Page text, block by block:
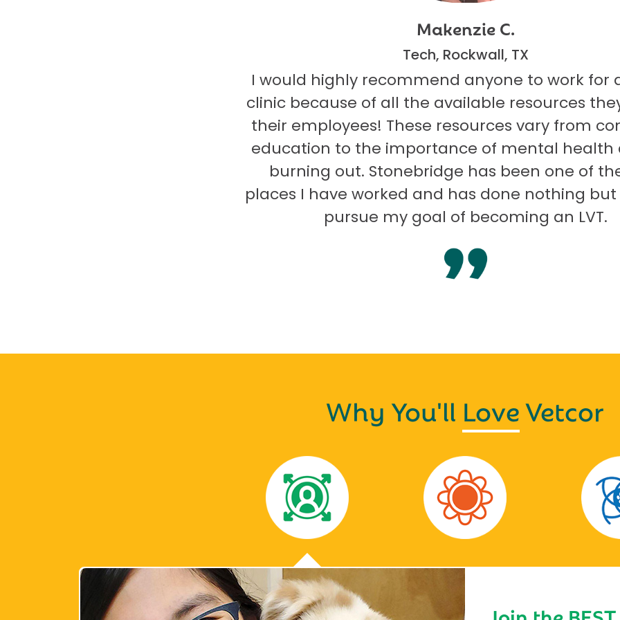
Makenzie C.
Tech, Rockwall, TX
I would highly recommend anyone to work for a
clinic because of all the available resources
their employees! These resources vary from
education to the importance of mental health
burning out. Stonebridge has been one of the
places I have worked and has done nothing but
pursue my goal of becoming an LVT.
Why You'll LoveVetcor